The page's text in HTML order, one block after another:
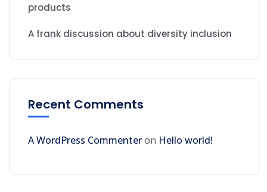
products
A frank discussion about diversity inclusion
Recent Comments
A WordPress Commenteron Hello world!